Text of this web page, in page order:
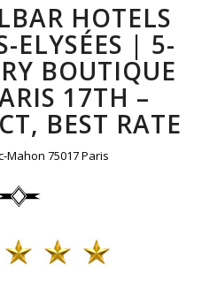
HOTELS
ELYSÉES | 5-
BOUTIQUE
17TH –
BEST RATE
Mahon 75017 Paris